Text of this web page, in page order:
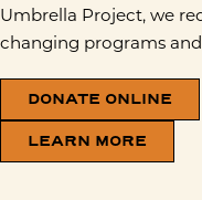
Umbrella Project, we
changing programs
DONATE ONLINE
LEARN MORE